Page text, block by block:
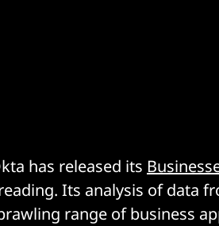
has released its
Its analysis of data
range of business